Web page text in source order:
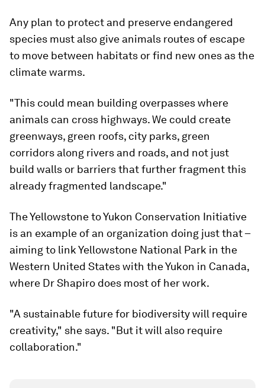
Any plan to protect and preserve endangered
species must also give animals routes of escape
to move between habitats or find new ones as the
climate warms.
"This could mean building overpasses where
animals can cross highways. We could create
greenways, green roofs, city parks, green
corridors along rivers and roads, and not just
build walls or barriers that further fragment this
already fragmented landscape."
The Yellowstone to Yukon Conservation Initiative
is an example of an organization doing just that –
aiming to link Yellowstone National Park in the
Western United States with the Yukon in Canada,
where Dr Shapiro does most of her work.
"A sustainable future for biodiversity will require
creativity," she says. "But it will also require
collaboration."